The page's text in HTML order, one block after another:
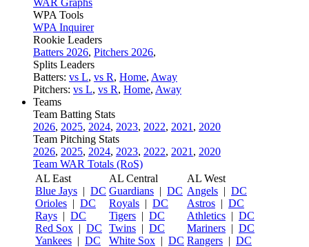
WAR Graphs
WPA Tools
WPA Inquirer
Rookie Leaders
Batters 2026, Pitchers 2026,
Splits Leaders
Batters: vs L, vs R, Home, Away
Pitchers: vs L, vs R, Home, Away
Teams
Team Batting Stats
2026, 2025, 2024, 2023, 2022, 2021 , 2020
Team Pitching Stats
2026, 2025, 2024, 2023, 2022, 2021 , 2020
Team WAR Totals (RoS)
AL East
Blue Jays | DC
Orioles | DC
Rays | DC
Red Sox | DC
Yankees | DC
AL Central
Guardians | DC
Royals | DC
Tigers | DC
Twins | DC
White Sox | DC
AL West
Angels | DC
Astros | DC
Athletics | DC
Mariners | DC
Rangers | DC